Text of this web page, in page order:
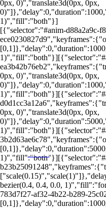
0px, 0)","translate3d(0px, 0px,
1)","fill":"both"}]
[{"selector":"#anim-d88a2a9c-
0px, 0)","translate3d(0px, 0px,
0px, 0)","translate3d(0px, 0px,
bezier(0.4, 0.4, 0.0,
783d7f27-af32-4b22-b289-
LEIA MAIS EM